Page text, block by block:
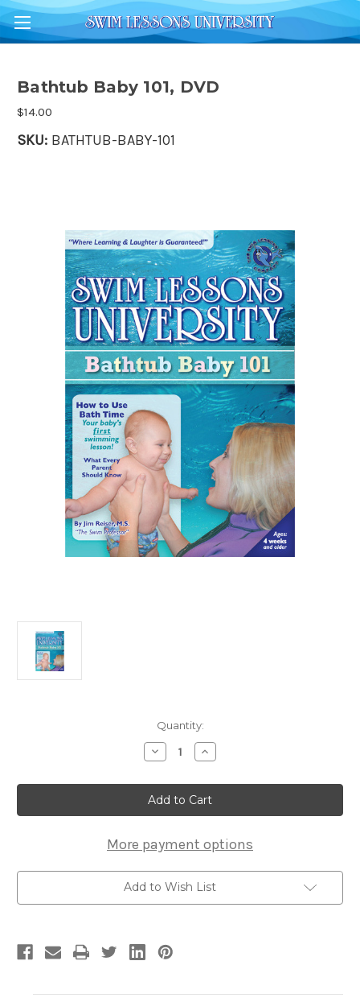
Bathtub Baby 101, DVD
$14.00
SKU: BATHTUB-BABY-101
Quantity:
Decrease
Quantity
Bathtub
Baby
101,
DVD
Increase
Quantity
Bathtub
Baby
101,
DVD
More payment options
Add to Wish List